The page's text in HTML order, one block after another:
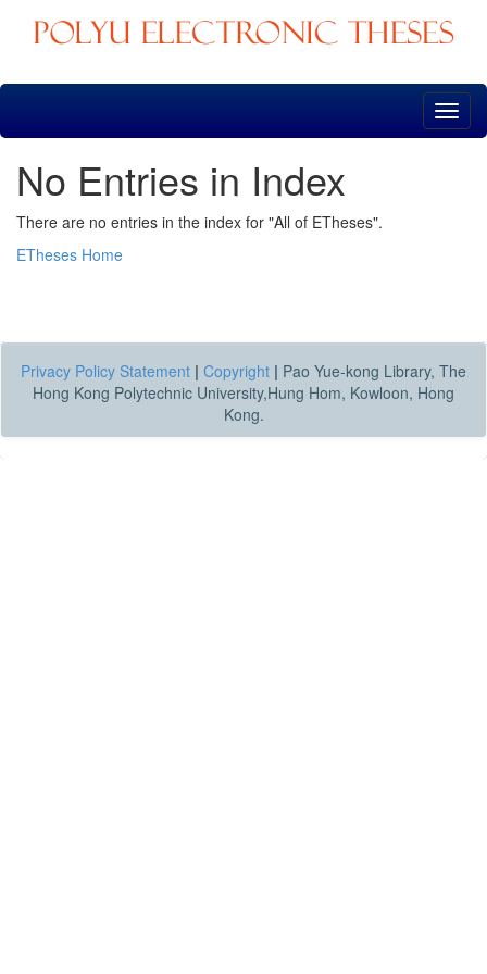
Skip
No Entries in Index
There are no entries in the index for "All of ETheses".
ETheses Home
Privacy Policy Statement | Copyright | Pao Yue-kong Library, The
Hong Kong Polytechnic University,Hung Hom, Kowloon, Hong
Kong.